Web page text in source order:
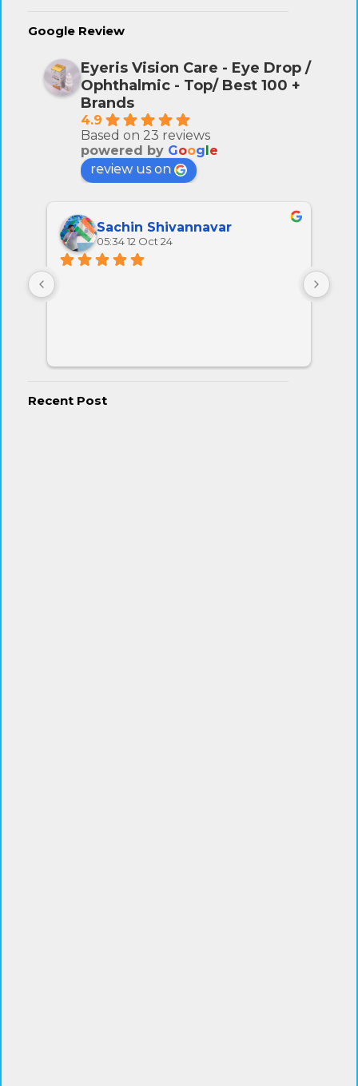
Google Review
Eyeris Vision Care - Eye Drop /
Ophthalmic - Top/ Best 100 +
Brands
4.9
Based on 23 reviews
powered by Google
review us on
Sachin Shivannavar
05:34 12 Oct 24
Recent Post